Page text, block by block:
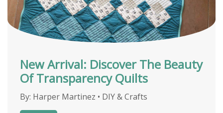
New Arrival: Discover The Beauty
Of Transparency Quilts
By: Harper Martinez • DIY & Crafts